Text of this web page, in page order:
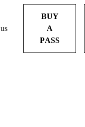
BUY
A
PASS